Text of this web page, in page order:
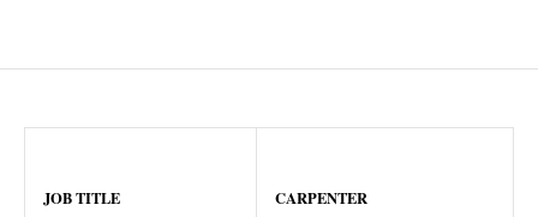
JOB TITLE CARPENTER